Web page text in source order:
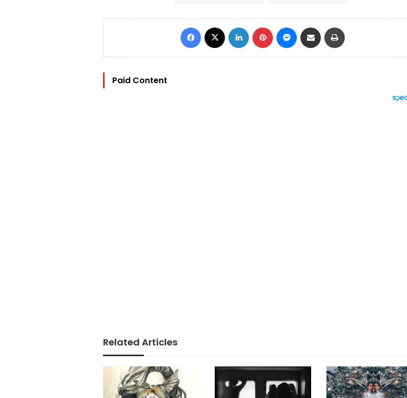
Facebook LinkedIn Pinterest Messenger
Share via Email
Paid Content
Related Articles